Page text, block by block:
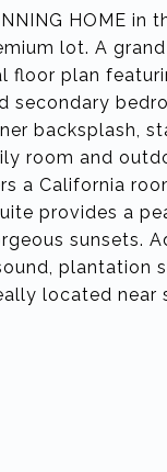
HOME
lot. A
plan
secondary
backsplash,
room and
a California
provides a
sunsets.
plantation
located near